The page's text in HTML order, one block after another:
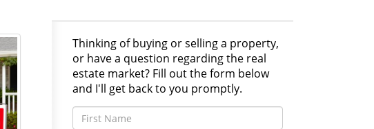
Thinking of buying or selling a property,
or have a question regarding the real
estate market? Fill out the form below
and I'll get back to you promptly.